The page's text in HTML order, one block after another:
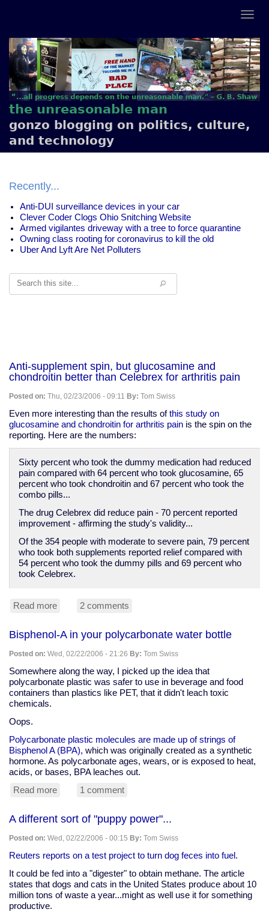
the unreasonable man
gonzo blogging on politics, culture,
and technology
Recently...
Anti-DUI surveillance devices in your car
Clever Coder Clogs Ohio Snitching Website
Armed vigilantes driveway with a tree to force quarantine
Owning class rooting for coronavirus to kill the old
Uber And Lyft Are Net Polluters
Search
Anti-supplement spin, but glucosamine and
chondroitin better than Celebrex for arthritis pain
Posted on: Thu, 02/23/2006 - 09:11 By: Tom Swiss
Even more interesting than the results ofthis study on
glucosamine and chondroitin for arthritis pain is the spin on the
reporting. Here are the numbers:
Sixty percent who took the dummy medication had reduced
pain compared with 64 percent who took glucosamine, 65
percent who took chondroitin and 67 percent who took the
combo pills...
The drug Celebrex did reduce pain - 70 percent reported
improvement - affirming the study's validity...
Of the 354 people with moderate to severe pain, 79 percent
who took both supplements reported relief compared with
54 percent who took the dummy pills and 69 percent who
took Celebrex.
Read more
spin,
but
glucosamine
and
chondroitin
better
arthritis
pain
2 comments
Bisphenol-A in your polycarbonate water bottle
Posted on: Wed, 02/22/2006 - 21:26 By: Tom Swiss
Somewhere along the way, I picked up the idea that
polycarbonate plastic was safer to use in beverage and food
containers than plastics like PET, that it didn't leach toxic
chemicals.
Oops.
Polycarbonate plastic molecules are made up of strings of
Bisphenol A (BPA), which was originally created as a synthetic
hormone. As polycarbonate ages, wears, or is exposed to heat,
acids, or bases, BPA leaches out.
Read more
in
your
polycarbonate
water
1 comment
A different sort of "puppy power"...
Posted on: Wed, 02/22/2006 - 00:15 By: Tom Swiss
Reuters reports on a test project to turn dog feces into fuel.
It could be fed into a "digester" to obtain methane. The article
states that dogs and cats in the United States produce about 10
million tons of waste a year...might as well use it for something
productive.